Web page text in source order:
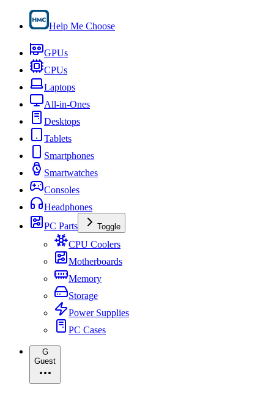
Help Me Choose
GPUs
CPUs
Laptops
All-in-Ones
Desktops
Tablets
Smartphones
Smartwatches
Consoles
Headphones
PC Parts
Toggle
CPU Coolers
Motherboards
Memory
Storage
Power Supplies
PC Cases
G
Guest